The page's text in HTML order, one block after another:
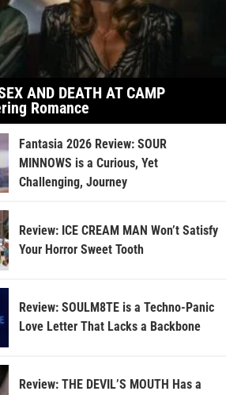
AND DEATH AT CAMP
Romance
Fantasia 2026 Review: SOUR
MINNOWS is a Curious, Yet
Challenging, Journey
Review: ICE CREAM MAN Won’t Satisfy
Your Horror Sweet Tooth
Review: SOULM8TE is a Techno-Panic
Love Letter That Lacks a Backbone
Review: THE DEVIL’S MOUTH Has a